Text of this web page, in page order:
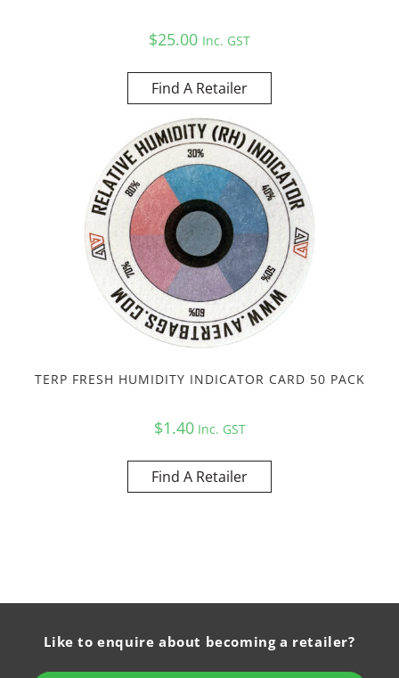
$25.00 Inc. GST
Find A Retailer
TERP FRESH HUMIDITY INDICATOR CARD 50 PACK
$1.40Inc. GST
Find A Retailer
Like to enquire about becoming a retailer?